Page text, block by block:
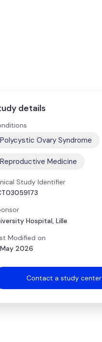
details
Polycystic Ovary Syndrome
Reproductive Medicine
Study Identifier
Hospital, Lille
Modified on
May 2026
Contact a study center